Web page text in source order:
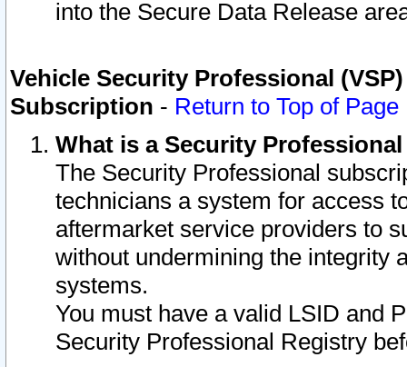
into the Secure Data Release
Vehicle Security Professional
Subscription - Return to Top of Page
What is a Security
The Security Professional
technicians a system for access
aftermarket service providers to
without undermining the integrity
systems.
You must have a valid LSID and
Security Professional Registry